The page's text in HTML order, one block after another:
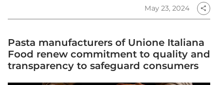
May 23, 2024 share
Pasta manufacturers of Unione Italiana
Food renew commitment to quality and
transparency to safeguard consumers